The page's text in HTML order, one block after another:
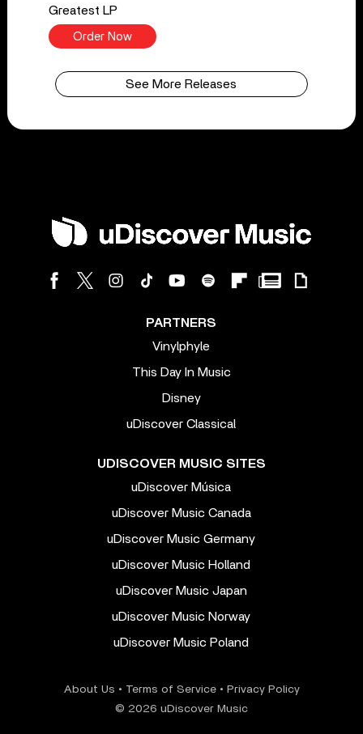
Greatest LP
Order Now
See More Releases
PARTNERS
Vinylphyle
This Day In Music
Disney
uDiscover Classical
UDISCOVER MUSIC SITES
uDiscover Música
uDiscover Music Canada
uDiscover Music Germany
uDiscover Music Holland
uDiscover Music Japan
uDiscover Music Norway
uDiscover Music Poland
About Us • Terms of Service• Privacy Policy
© 2026 uDiscover Music